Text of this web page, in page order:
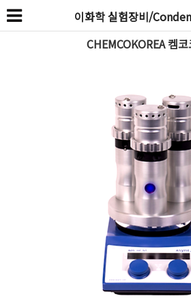
이화학 실험장비/
CHEMCOKOREA 켐